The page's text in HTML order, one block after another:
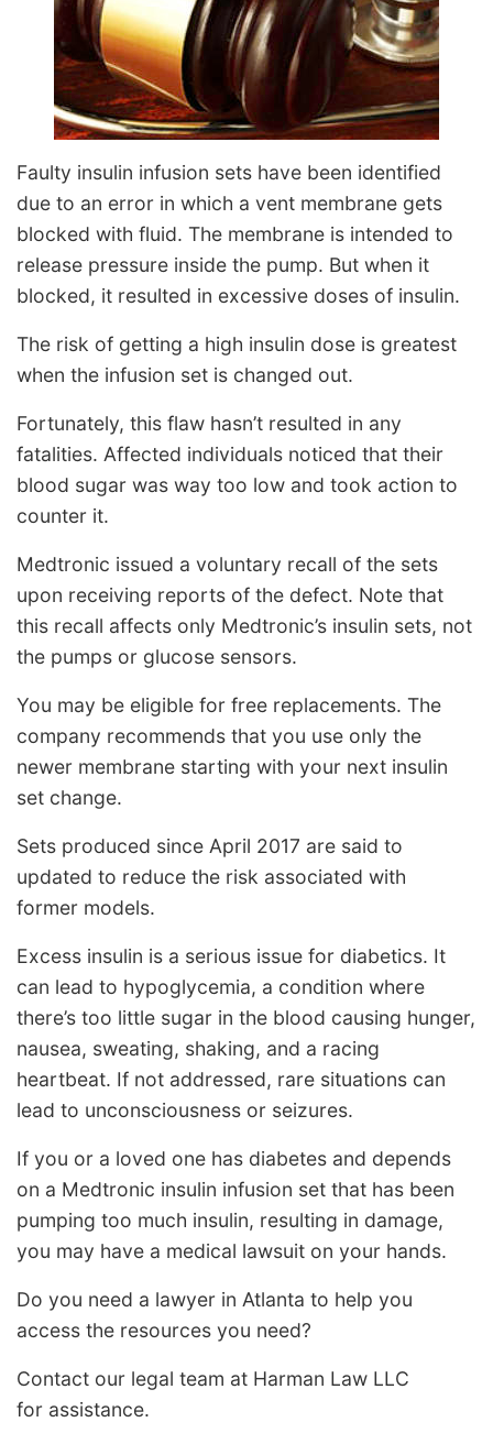
Faulty insulin infusion sets have been identified
due to an error in which a vent membrane gets
blocked with fluid. The membrane is intended to
release pressure inside the pump. But when it
blocked, it resulted in excessive doses of insulin.
The risk of getting a high insulin dose is greatest
when the infusion set is changed out.
Fortunately, this flaw hasn’t resulted in any
fatalities. Affected individuals noticed that their
blood sugar was way too low and took action to
counter it.
Medtronic issued a voluntary recall of the sets
upon receiving reports of the defect. Note that
this recall affects only Medtronic’s insulin sets, not
the pumps or glucose sensors.
You may be eligible for free replacements. The
company recommends that you use only the
newer membrane starting with your next insulin
set change.
Sets produced since April 2017 are said to
updated to reduce the risk associated with
former models.
Excess insulin is a serious issue for diabetics. It
can lead to hypoglycemia, a condition where
there’s too little sugar in the blood causing hunger,
nausea, sweating, shaking, and a racing
heartbeat. If not addressed, rare situations can
lead to unconsciousness or seizures.
If you or a loved one has diabetes and depends
on a Medtronic insulin infusion set that has been
pumping too much insulin, resulting in damage,
you may have a medical lawsuit on your hands.
Do you need a lawyer in Atlanta to help you
access the resources you need?
Contact our legal team at Harman Law LLC
for assistance.